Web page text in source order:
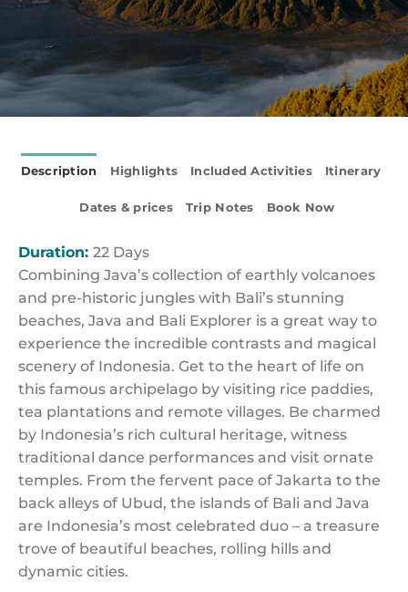
Description Highlights Included Activities Itinerary
Dates & prices Trip Notes Book Now
Duration: 22 Days
Combining Java’s collection of earthly volcanoes
and pre-historic jungles with Bali’s stunning
beaches, Java and Bali Explorer is a great way to
experience the incredible contrasts and magical
scenery of Indonesia. Get to the heart of life on
this famous archipelago by visiting rice paddies,
tea plantations and remote villages. Be charmed
by Indonesia’s rich cultural heritage, witness
traditional dance performances and visit ornate
temples. From the fervent pace of Jakarta to the
back alleys of Ubud, the islands of Bali and Java
are Indonesia’s most celebrated duo – a treasure
trove of beautiful beaches, rolling hills and
dynamic cities.